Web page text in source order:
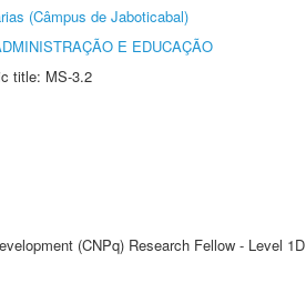
(Câmpus de Jaboticabal)
E EDUCAÇÃO
title: MS-3.2
(CNPq) Research Fellow - Level 1D